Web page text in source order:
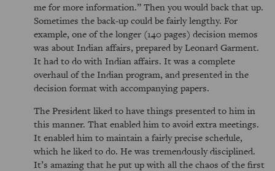
me for more information. Then you would back that up.
Sometimes the back-up could be fairly lengthy. For
example, one of the longer (140 pages) decision memos
was about Indian affairs, prepared by Leonard Garment.
It had to do with Indian affairs. It was a complete
overhaul of the Indian program, and presented in the
decision format with accompanying papers.
The President liked to have things presented to him in
this manner. That enabled him to avoid extra meetings.
It enabled him to maintain a fairly precise schedule,
which he liked to do. He was tremendously disciplined.
It’s amazing that he put up with all the chaos of the first